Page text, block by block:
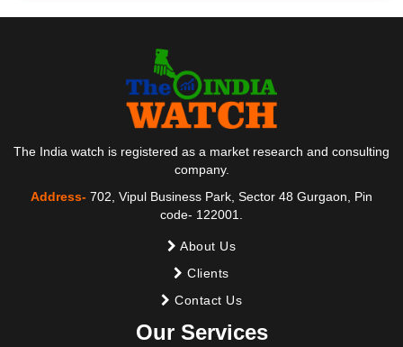
The India watch is registered as a market research and consulting
company.
Address- 702, Vipul Business Park, Sector 48 Gurgaon, Pin
code- 122001.
About Us
Clients
Contact Us
Our Services